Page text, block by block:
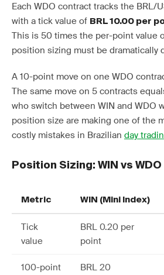
Each WDO contract tracks the BRL/
with a tick value of BRL 10.00 per
This is 50 times the per-point value
position sizing must be dramatically
A 10-point move on one WDO
The same move on 5 contracts
who switch between WIN and WDO
position size are making one of the
costly mistakes in Brazilian day
Position Sizing: WIN vs
Metric WIN (Mini Index)
Tick
value
BRL 0.20 per
point
100-point
BRL 20